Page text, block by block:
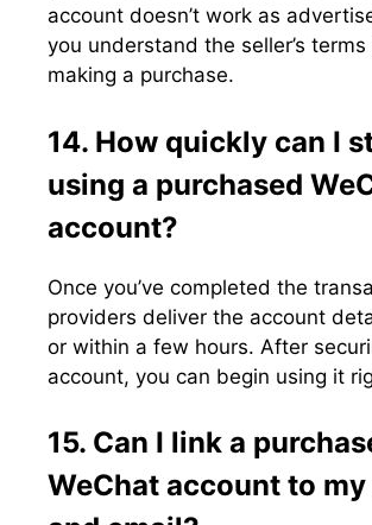
account doesn’t work as
you understand the seller’s
making a purchase.
14. How quickly can I
using a purchased
account?
Once you’ve completed the
providers deliver the account
or within a few hours. After
account, you can begin using it
15. Can I link a
WeChat account to